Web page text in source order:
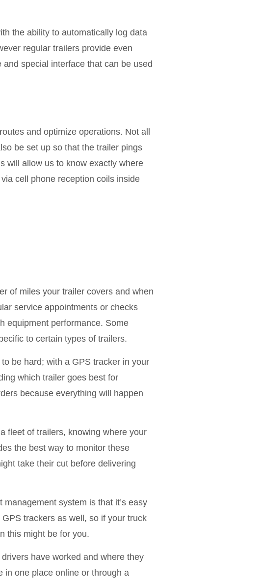
the ability to automatically log data
regular trailers provide even
special interface that can be used
and optimize operations. Not all
be set up so that the trailer pings
will allow us to know exactly where
cell phone reception coils inside
of miles your trailer covers and when
service appointments or checks
equipment performance. Some
to certain types of trailers.
be hard; with a GPS tracker in your
which trailer goes best for
because everything will happen
fleet of trailers, knowing where your
the best way to monitor these
take their cut before delivering
system is that it’s easy
trackers as well, so if your truck
this might be for you.
have worked and where they
in one place online or through a